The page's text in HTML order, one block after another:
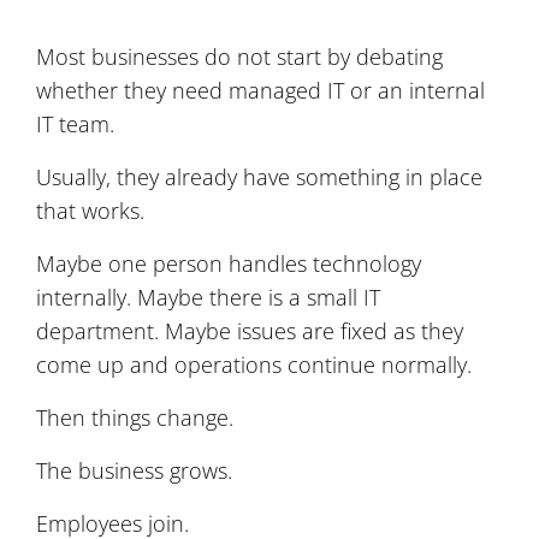
Most businesses do not start by debating
whether they need managed IT or an internal
IT team.
Usually, they already have something in place
that works.
Maybe one person handles technology
internally. Maybe there is a small IT
department. Maybe issues are fixed as they
come up and operations continue normally.
Then things change.
The business grows.
Employees join.